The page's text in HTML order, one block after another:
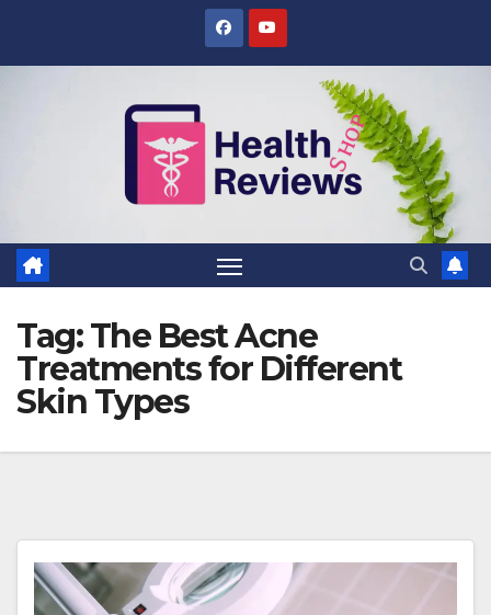
Tag:The Best Acne
Treatments for Different
Skin Types